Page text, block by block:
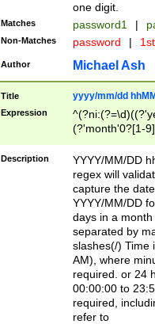
one digit.
Matches password1 |
Non-Matches password |
Author Michael Ash
Title yyyy/mm/dd
Expression
(?'month'0?[1-
Description
YYYY/MM/DD
regex will
capture the
YYYY/MM/DD
days in a
separated by
slashes(/) Time
AM), where
required. or 24
00:00:00 to
required,
refer to